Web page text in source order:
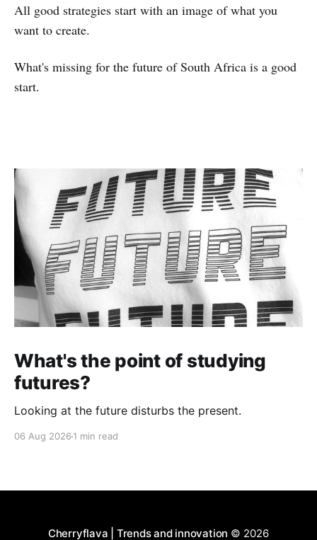
All good strategies start with an image of what you
want to create.
What's missing for the future of South Africa is a good
start.
What's the point of studying
futures?
Looking at the future disturbs the present.
06 Aug 2026 1 min read
Cherryflava | Trends and innovation © 2026